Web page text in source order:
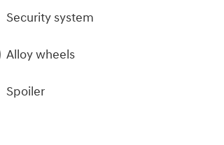
Security system
Alloy wheels
Spoiler